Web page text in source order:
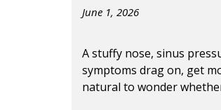
June 1, 2026
A stuffy nose, sinus
symptoms drag on, get
natural to wonder